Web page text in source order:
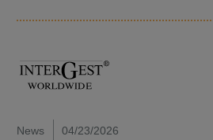
News 04/23/2026